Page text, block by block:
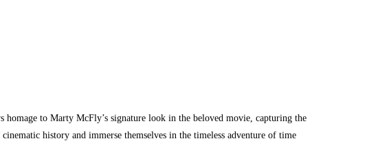
to Marty McFly’s signature look in the beloved movie, capturing the
history and immerse themselves in the timeless adventure of time